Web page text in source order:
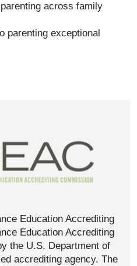
across family
parenting exceptional
Education Accrediting
Education Accrediting
the U.S. Department of
accrediting agency. The